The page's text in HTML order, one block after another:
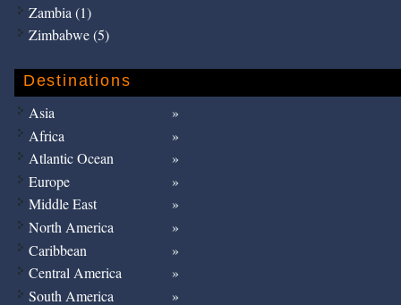
Zambia (1)
Zimbabwe (5)
Destinations
Asia
Africa
Atlantic Ocean
Europe
Middle East
North America
Caribbean
Central America
South America